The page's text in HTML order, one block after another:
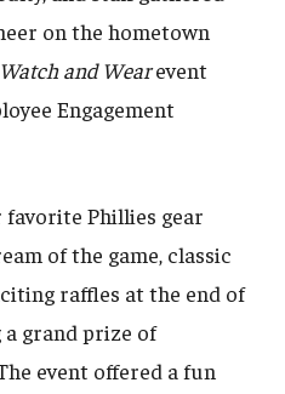
on the hometown
Watch and Wearevent
Engagement
Phillies gear
of the game, classic
raffles at the end of
grand prize of
event offered a fun